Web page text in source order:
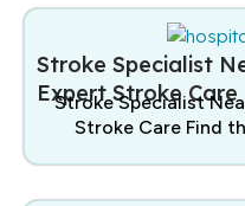
Stroke Specialist
Expert Stroke Care
Stroke Specialist
Stroke Care Find